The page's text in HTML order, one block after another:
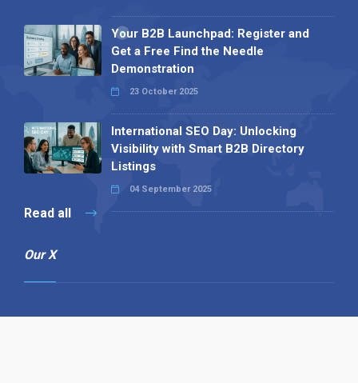
Your B2B Launchpad: Register and
Get a Free Find the Needle
Demonstration
23 October 2025
International SEO Day: Unlocking
Visibility with Smart B2B Directory
Listings
04 September 2025
Read all
Our X